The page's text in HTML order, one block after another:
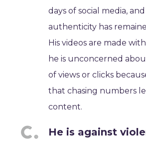
days of social media, and
authenticity has
His videos are made
he is unconcerned
of views or clicks
that chasing numbers
content.
He is against